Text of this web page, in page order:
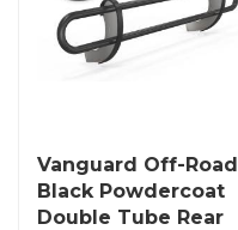
Vanguard Off-Road
Black Powdercoat
Double Tube Rear